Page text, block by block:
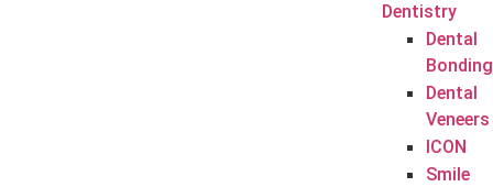
Dentistry
Dental
Bonding
Dental
Veneers
ICON
Smile